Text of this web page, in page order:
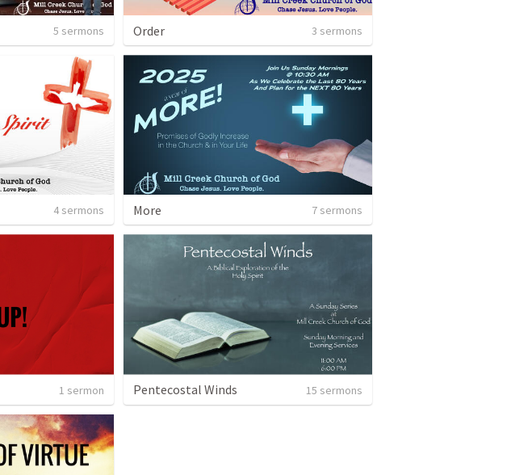
5 sermons Order 3 sermons
4 sermons More 7 sermons
1 sermon Pentecostal Winds 15 sermons